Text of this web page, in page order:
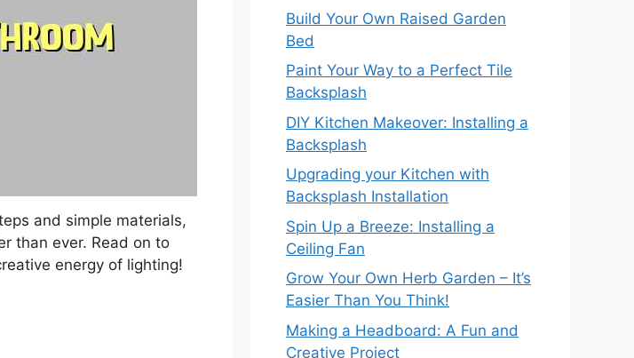
and simple materials,
than ever. Read on to
energy of lighting!
Build Your Own Raised Garden
Bed
Paint Your Way to a Perfect Tile
Backsplash
DIY Kitchen Makeover: Installing a
Backsplash
Upgrading your Kitchen with
Backsplash Installation
Spin Up a Breeze: Installing a
Ceiling Fan
Grow Your Own Herb Garden – It’s
Easier Than You Think!
Making a Headboard: A Fun and
Creative Project